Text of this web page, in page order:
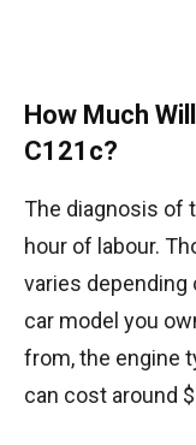
How Much
C121c?
The diagnosis of
hour of labour.
varies depending
car model you
from, the engine
can cost around